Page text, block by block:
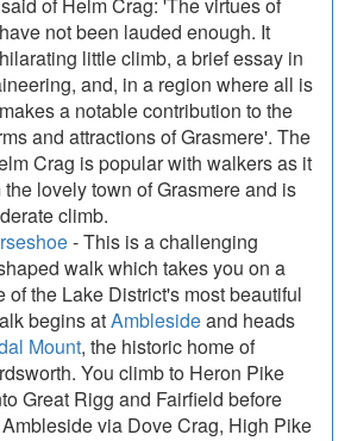
of Helm Crag: 'The virtues of
not been lauded enough. It
little climb, a brief essay in
and, in a region where all is
a notable contribution to the
and attractions of Grasmere'. The
Crag is popular with walkers as it
lovely town of Grasmere and is
climb.
- This is a challenging
walk which takes you on a
of the Lake District's most beautiful
begins atAmblesideand heads
Mount, the historic home of
You climb to Heron Pike
Great Rigg and Fairfield before
via Dove Crag, High Pike